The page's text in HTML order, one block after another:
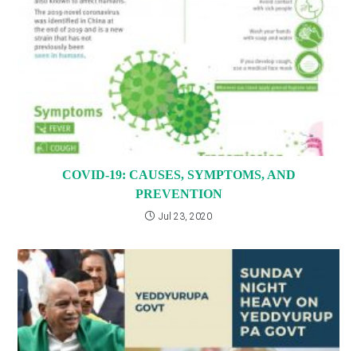
COVID-19: CAUSES, SYMPTOMS, AND
PREVENTION
Jul 23, 2020